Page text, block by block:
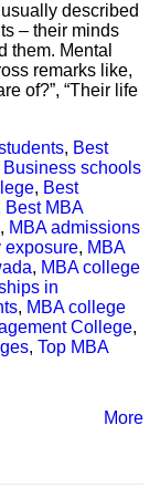
described
– their minds
them. Mental
remarks like,
of?”, “Their life
, Best
Business schools
, Best
Best MBA
, MBA admissions
exposure, MBA
, MBA college
in
, MBA college
College,
, Top MBA
More